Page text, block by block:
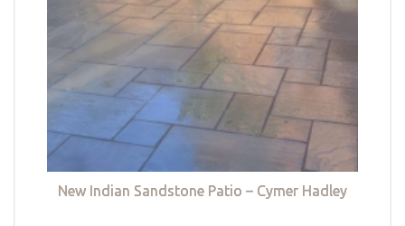
New Indian Sandstone Patio – Cymer Hadley